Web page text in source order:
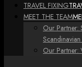
TRAVEL FIXING
MEET THE TEAM
Our Partner:
Our Partner: